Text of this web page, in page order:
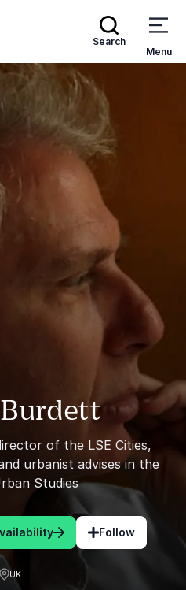
Search
Menu
of the LSE Cities,
urbanist advises in the
Studies
Follow
UK